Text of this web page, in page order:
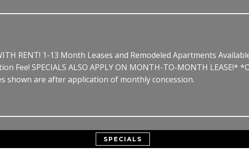
WITH RENT! 1-13 Month Leases and Remodeled Apartments
Fee! SPECIALS ALSO APPLY ON MONTH-TO-MONTH
shown are after application of monthly concession.
SPECIALS